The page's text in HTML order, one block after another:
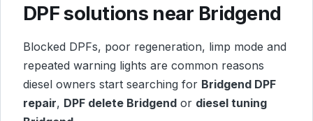
DPF solutions near Bridgend
Blocked DPFs, poor regeneration, limp mode and
repeated warning lights are common reasons
diesel owners start searching for Bridgend DPF
repair, DPF delete Bridgend or diesel tuning